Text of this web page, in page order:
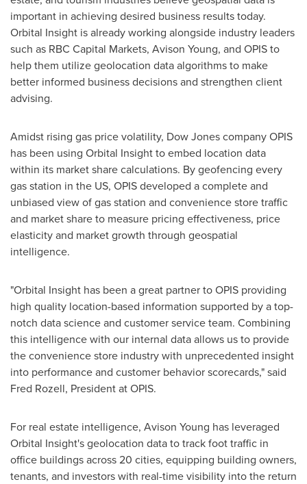
important in achieving desired business results today.
Orbital Insight is already working alongside industry leaders
such as RBC Capital Markets, Avison Young, and OPIS to
help them utilize geolocation data algorithms to make
better informed business decisions and strengthen client
advising.
Amidst rising gas price volatility, Dow Jones company OPIS
has been using Orbital Insight to embed location data
within its market share calculations. By geofencing every
gas station in the US, OPIS developed a complete and
unbiased view of gas station and convenience store traffic
and market share to measure pricing effectiveness, price
elasticity and market growth through geospatial
intelligence.
"Orbital Insight has been a great partner to OPIS providing
high quality location-based information supported by a top-
notch data science and customer service team. Combining
this intelligence with our internal data allows us to provide
the convenience store industry with unprecedented insight
into performance and customer behavior scorecards," said
Fred Rozell, President at OPIS.
For real estate intelligence, Avison Young has leveraged
Orbital Insight's geolocation data to track foot traffic in
office buildings across 20 cities, equipping building owners,
tenants, and investors with real-time visibility into the return